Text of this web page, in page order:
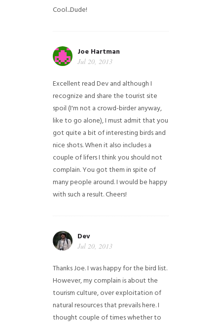
Cool...Dude!
Joe Hartman
Jul 20, 2013
Excellent read Dev and although I
recognize and share the tourist site
spoil (I'm not a crowd-birder anyway,
like to go alone), I must admit that you
got quite a bit of interesting birds and
nice shots. When it also includes a
couple of lifers I think you should not
complain. You got them in spite of
many people around. I would be happy
with such a result. Cheers!
Dev
Jul 20, 2013
Thanks Joe. I was happy for the bird list.
However, my complain is about the
tourism culture, over exploitation of
natural resources that prevails here. I
thought couple of times whether to